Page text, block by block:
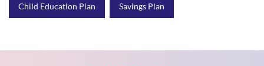
Child Education Plan Savings Plan